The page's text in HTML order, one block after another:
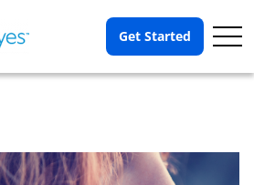
Get Started